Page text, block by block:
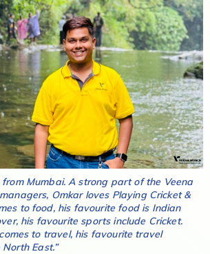
Mumbai. A strong part of the Veena
Omkarloves Playing Cricket &
to food, his favourite food is Indian
his favourite sports include Cricket.
to travel, his favourite travel
North East.”